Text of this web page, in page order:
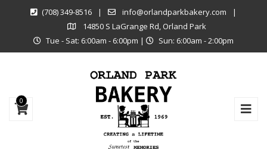
(708) 349-8516 | info@orlandparkbakery.com
|
14850 S LaGrange Rd, Orland Park
Tue - Sat: 6:00am - 6:00pm | Sun: 6:00am - 2:00pm
0